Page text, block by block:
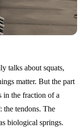
talks about squats,
matter. But the part
in the fraction of a
the tendons. The
biological springs.